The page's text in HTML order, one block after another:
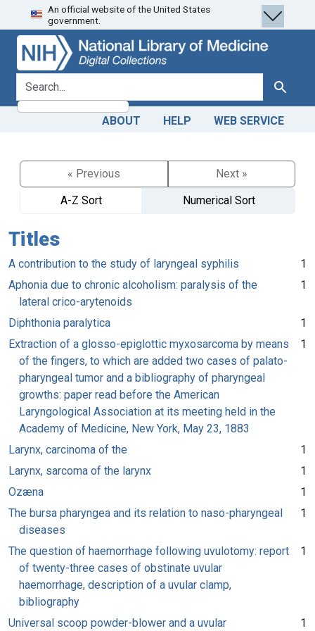
Skip
to
search
Skip to
main
content
An official website of the United States
government.
search for Search
ABOUT HELP WEB SERVICE
« Previous
Next »
A-Z Sort
Numerical Sort
Titles
A contribution to the study of laryngeal syphilis
1
Aphonia due to chronic alcoholism: paralysis of the
lateral crico-arytenoids
1
Diphthonia paralytica
1
Extraction of a glosso-epiglottic myxosarcoma by means
of the fingers, to which are added two cases of palato-
pharyngeal tumor and a bibliography of pharyngeal
growths: paper read before the American
Laryngological Association at its meeting held in the
Academy of Medicine, New York, May 23, 1883
1
Larynx, carcinoma of the
1
Larynx, sarcoma of the larynx
1
Ozæna
1
The bursa pharyngea and its relation to naso-pharyngeal
diseases
1
The question of haemorrhage following uvulotomy: report
of twenty-three cases of obstinate uvular
haemorrhage, description of a uvular clamp,
bibliography
1
Universal scoop powder-blower and a uvular 1